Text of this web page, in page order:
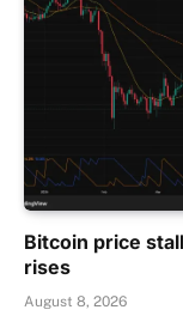
Bitcoin price
rises
August 8, 2026